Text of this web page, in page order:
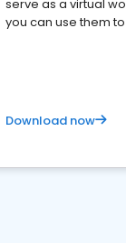
serve as a virtual
you can use them
Download now